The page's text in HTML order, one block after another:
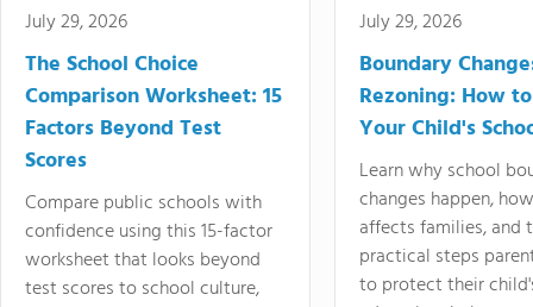
July 29, 2026
The School Choice
Comparison Worksheet: 15
Factors Beyond Test
Scores
Compare public schools with
confidence using this 15-factor
worksheet that looks beyond
test scores to school culture,
July 29, 2026
Boundary
Rezoning: How
Your Child's
Learn why school
changes happen,
affects families, and
practical steps
to protect their